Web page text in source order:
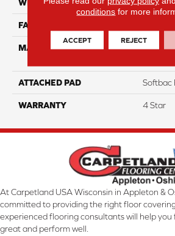
WIDTH 12
FACE WEIGHT
MATERIAL
100%
ATTACHED PAD Softbac
WARRANTY 4 Star
At Carpetland USA Wisconsin in Appleton &
committed to providing the right floor
experienced flooring consultants will help
great and perform well.
conditions for more
ACCEPT REJECT